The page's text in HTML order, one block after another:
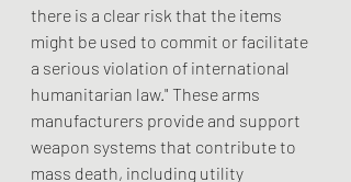
there is a clear risk that the items
might be used to commit or facilitate
a serious violation of international
humanitarian law." These arms
manufacturers provide and support
weapon systems that contribute to
mass death, including utility